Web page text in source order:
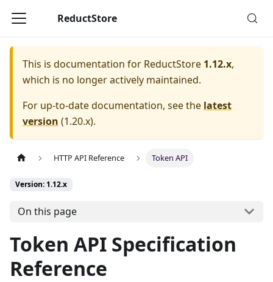
ReductStore
This is documentation for ReductStore 1.12.x,
which is no longer actively maintained.
For up-to-date documentation, see the latest
version (1.20.x).
HTTP API Reference Token API
Version: 1.12.x
On this page
Token API Specification
Reference